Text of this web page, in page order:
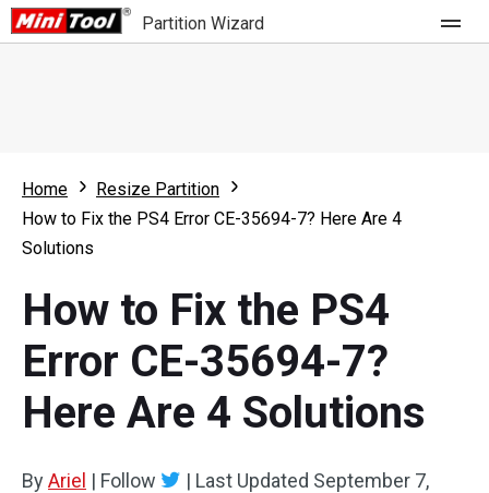
Partition Wizard
Partition Wizard Free
Partition Wizard Pro
For Business
What's New
Comparison
User Manual
Resize Partition
Clone Disk
Home
Resize Partition
How to Fix the PS4 Error CE-35694-7? Here Are 4
Solutions
How to Fix the PS4
Error CE-35694-7?
Here Are 4 Solutions
ByAriel | Follow | Last Updated September 7,